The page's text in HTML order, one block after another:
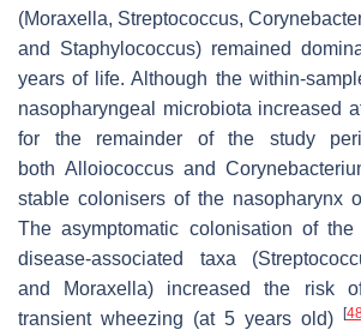
(Moraxella, Streptococcus,
and Staphylococcus) remained
years of life. Although the within-
nasopharyngeal microbiota increased
for the remainder of the study
both Alloiococcus and
stable colonisers of the nasopharynx
The asymptomatic colonisation of
disease-associated taxa (
and
Moraxella) increased the risk
transient wheezing (at 5 years old)
[